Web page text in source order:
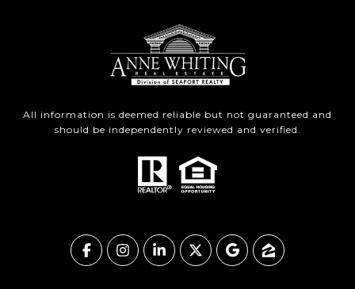
All information is deemed reliable but not guaranteed and
should be independently reviewed and verified.